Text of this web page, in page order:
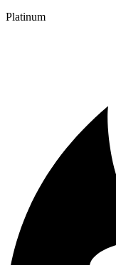
Platinum